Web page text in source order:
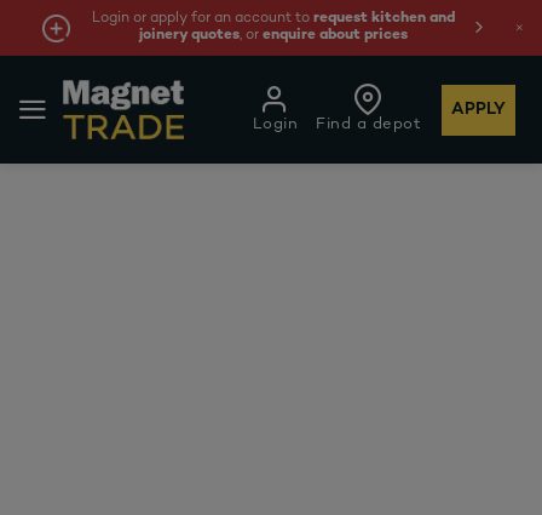
Login or apply for an account to request kitchen and
joinery quotes, orenquire about prices
Find a depot
Login
APPLY